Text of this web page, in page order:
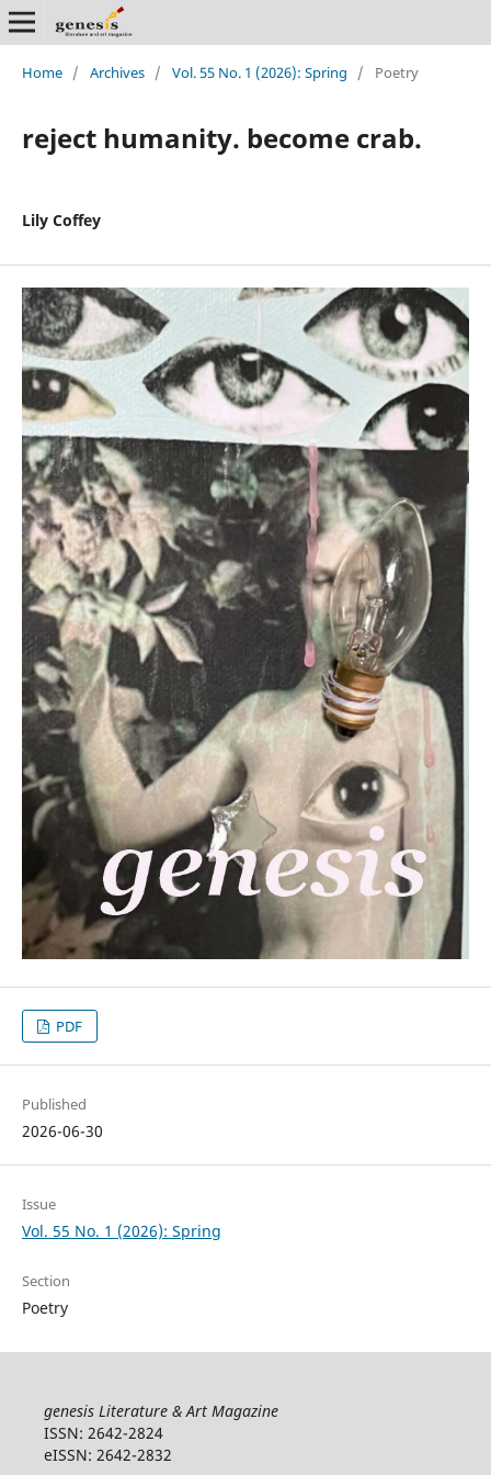
Home / Archives / Vol. 55 No. 1 (2026): Spring / Poetry
reject humanity. become crab.
Lily Coffey
PDF
Published
2026-06-30
Issue
Vol. 55 No. 1 (2026): Spring
Section
Poetry
genesis Literature & Art Magazine
ISSN: 2642-2824
eISSN: 2642-2832